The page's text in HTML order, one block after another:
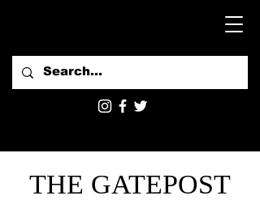
THE GATEPOST